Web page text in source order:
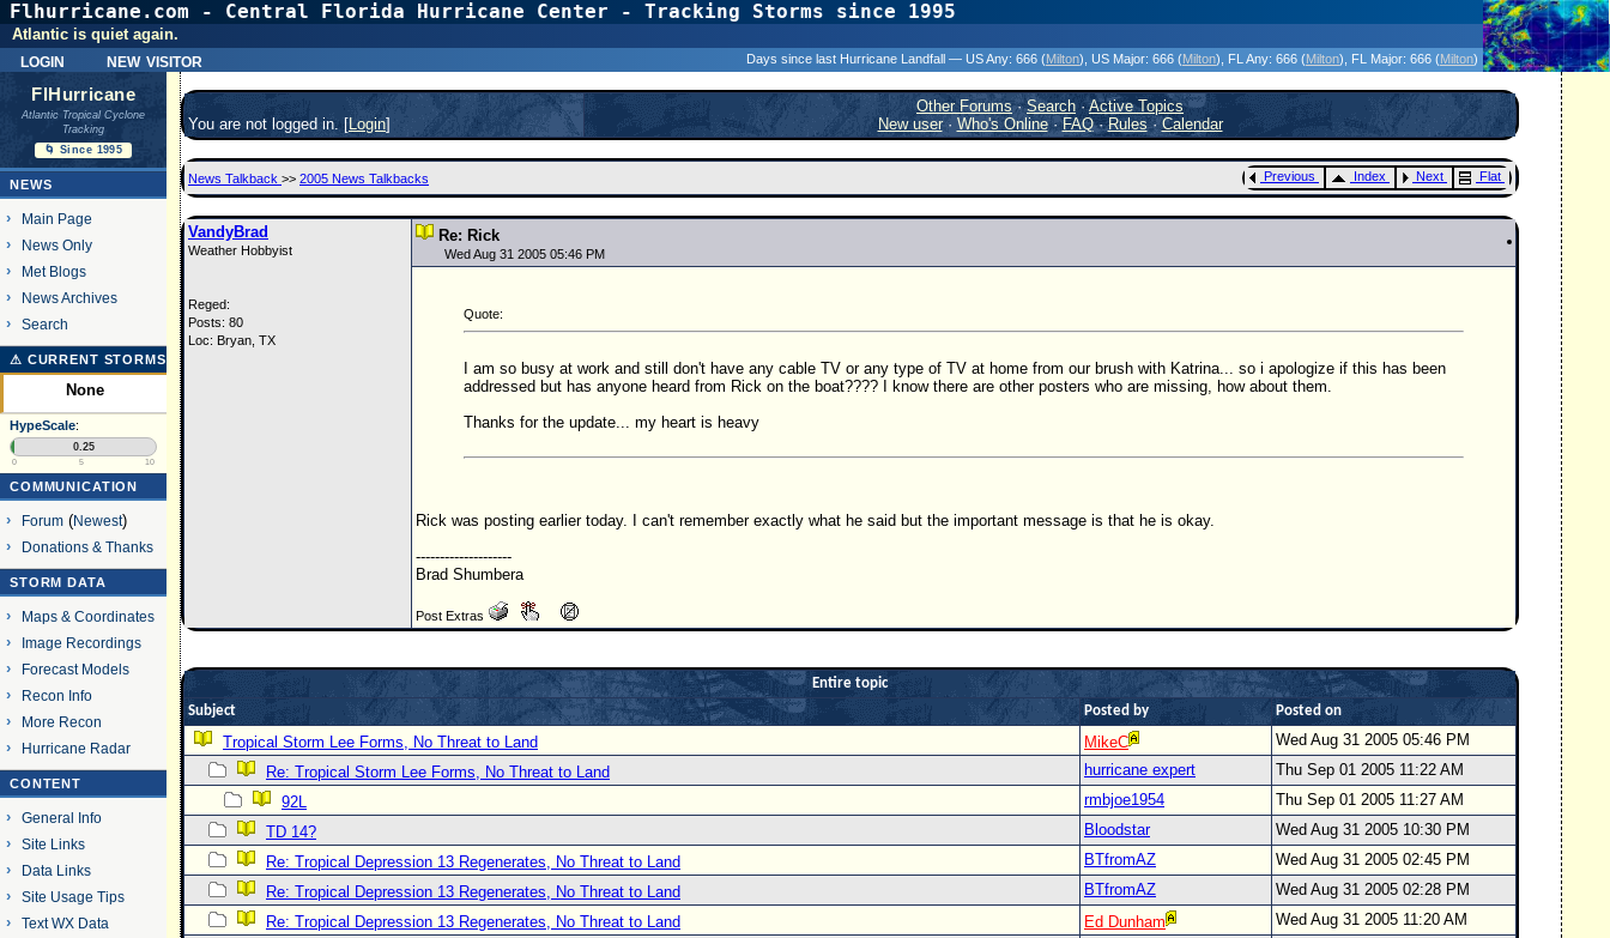
Flhurricane.com - Central Florida Hurricane Center - Tracking Storms since 1995
login new visitor
Atlantic is quiet again.
Days since last Hurricane Landfall — US Any: 666 (Milton) , US Major: 666 (Milton) , FL Any: 666 (Milton) , FL Major: 666 (Milton)
FlHurricane
Atlantic Tropical Cyclone
Tracking
🌀 Since 1995
NEWS
Main Page
News Only
Met Blogs
News Archives
Search
⚠ CURRENT STORMS
None
HypeScale:
0.25
0 5 10
COMMUNICATION
Forum(Newest)
Donations & Thanks
STORM DATA
Maps & Coordinates
Image Recordings
Forecast Models
Recon Info
More Recon
Hurricane Radar
CONTENT
General Info
Site Links
Data Links
Site Usage Tips
Text WX Data
You are not logged in. [Login]
Other Forums·Search ·Active Topics
New user· Who's Online·FAQ·Rules·Calendar
News Talkback >> 2005 News Talkbacks Previous Index Next Flat
VandyBrad
Weather Hobbyist
Reged:
Posts: 80
Loc: Bryan, TX
Re: Rick
Wed Aug 31 2005 05:46 PM
Quote:
I am so busy at work and still don't have any cable TV or any type of TV at home from our brush with Katrina... so i apologize if this has been
addressed but has anyone heard from Rick on the boat???? I know there are other posters who are missing, how about them.
Thanks for the update... my heart is heavy
Rick was posting earlier today. I can't remember exactly what he said but the important message is that he is okay.
--------------------
Brad Shumbera
Post Extras
Entire topic
Subject
Posted by Posted on
Tropical Storm Lee Forms, No Threat to Land MikeC
Wed Aug 31 2005 05:46 PM
Re: Tropical Storm Lee Forms, No Threat to Land
hurricane expert
Thu Sep 01 2005 11:22 AM
92L
rmbjoe1954
Thu Sep 01 2005 11:27 AM
TD 14?
Bloodstar
Wed Aug 31 2005 10:30 PM
Re: Tropical Depression 13 Regenerates, No Threat to Land
BTfromAZ
Wed Aug 31 2005 02:45 PM
Re: Tropical Depression 13 Regenerates, No Threat to Land
BTfromAZ
Wed Aug 31 2005 02:28 PM
Re: Tropical Depression 13 Regenerates, No Threat to Land
Ed Dunham
Wed Aug 31 2005 11:20 AM